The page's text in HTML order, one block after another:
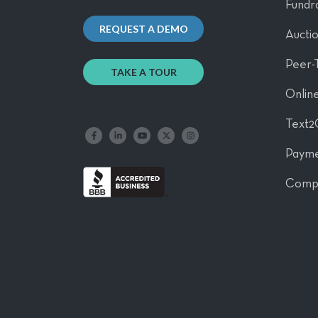
REQUEST A DEMO
TAKE A TOUR
Like us on FacebookFollow us on LinkedInFollow our YouTube channel
Follow us on X Follow us on Instagram